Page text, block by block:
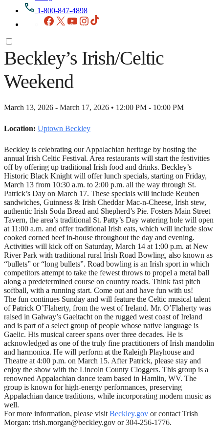
1-800-847-4898
Facebook
X YouTubeInstagram
Beckley’s Irish/Celtic
Weekend
March 13, 2026 - March 17, 2026 • 12:00 PM - 10:00 PM
Location: Uptown Beckley
Beckley is celebrating our Appalachian heritage by hosting the
annual Irish Celtic Festival. Area restaurants will start the festivities
off by offering up traditional Irish food and drinks. Beckley’s
Historic Black Knight will offer lunch specials, starting on Friday,
March 13 from 10:30 a.m. to 2:00 p.m. all the way through St.
Patrick’s Day on March 17. These specials will include Reuben
sandwiches, Guinness & Irish Cheddar Mac-n-Cheese, Irish stew,
authentic Irish Soda Bread and Shepherd’s Pie. Fosters Main Street
Tavern, the area’s traditional St. Patty’s Day watering hole will open
at 11:00 a.m. and offer traditional Irish eats, which will include slow
cooked corned beef in-house throughout the day and evening.
Activities will kick off on Saturday, March 14 at 1:00 p.m. at New
River Park with traditional rural Irish Road Bowling, also known as
“bullets” or “long bullets”. Road bowling is an Irish sport in which
competitors attempt to take the fewest throws to propel a metal ball
along a predetermined course on country roads. Think fast pitch
softball, with a running start. Come out and have fun with us!
The fun continues Sunday and will feature the Celtic musical talent
of Patrick O’Flaherty, from the west of Ireland. Mr. O’Flaherty was
raised in Galway’s Gaeltacht on the rugged west coast of Ireland
and is part of a select group of people whose native language is
Gaelic. His musical career spans over three decades. He is
acknowledged as one of the truly fine practitioners of Irish mandolin
and harmonica. He will perform at the Raleigh Playhouse and
Theatre at 4:00 p.m. on March 15. After Patrick, please stay and
enjoy the show with the Lincoln County Cloggers. This group is a
renowned Appalachian dance team based in Hamlin, WV. The
group is known for high-energy performances, preserving
Appalachian dance traditions, while incorporating modern music as
well.
For more information, please visit Beckley.gov or contact Trish
Morgan: trish.morgan@beckley.gov or 304-256-1776.